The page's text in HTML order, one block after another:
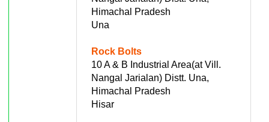
Himachal Pradesh
Una
Rock Bolts
10 A & B Industrial Area(at Vill.
Nangal Jarialan) Distt. Una,
Himachal Pradesh
Hisar